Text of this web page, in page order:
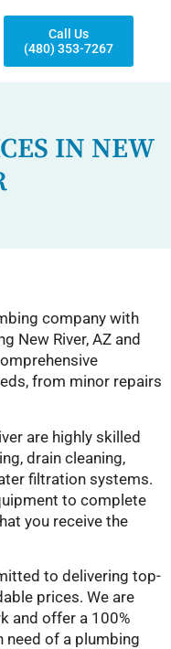
Call Us
(480) 353-7267
IN NEW
company with
New River, AZ and
from minor repairs
are highly skilled
drain cleaning,
filtration systems.
to complete
you receive the
to delivering top-
prices. We are
and offer a 100%
need of a plumbing